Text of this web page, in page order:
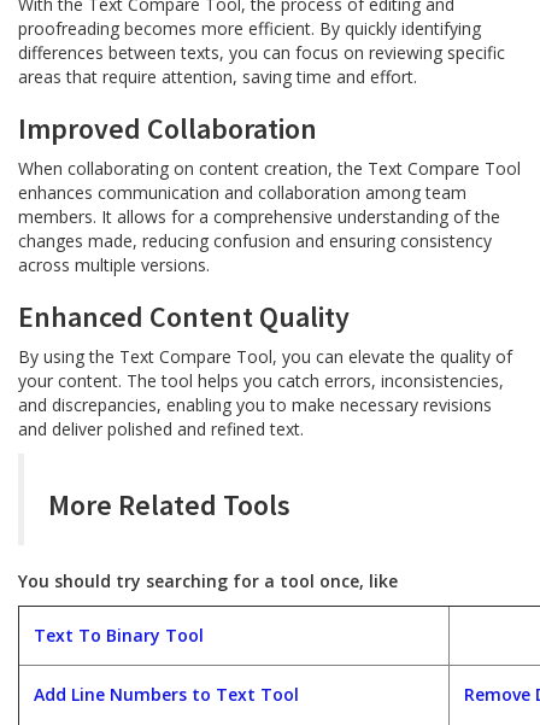
proofreading becomes more efficient. By quickly identifying
differences between texts, you can focus on reviewing specific
areas that require attention, saving time and effort.
Improved Collaboration
When collaborating on content creation, the Text Compare Tool
enhances communication and collaboration among team
members. It allows for a comprehensive understanding of the
changes made, reducing confusion and ensuring consistency
across multiple versions.
Enhanced Content Quality
By using the Text Compare Tool, you can elevate the quality of
your content. The tool helps you catch errors, inconsistencies,
and discrepancies, enabling you to make necessary revisions
and deliver polished and refined text.
More Related Tools
You should try searching for a tool once, like
Text To Binary Tool
Add Line Numbers to Text Tool Remove